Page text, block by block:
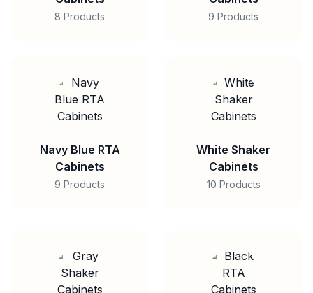
8 Products 9 Products
Navy Blue RTA
Cabinets
9 Products
White Shaker
Cabinets
10 Products